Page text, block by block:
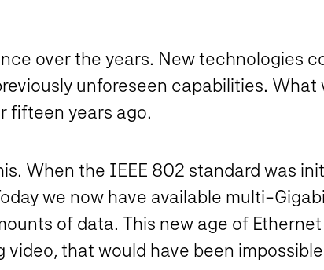
over the years. New technologies
unforeseen capabilities. What
fifteen years ago.
When the IEEE 802 standard was
we now have available multi-
of data. This new age of
that would have been